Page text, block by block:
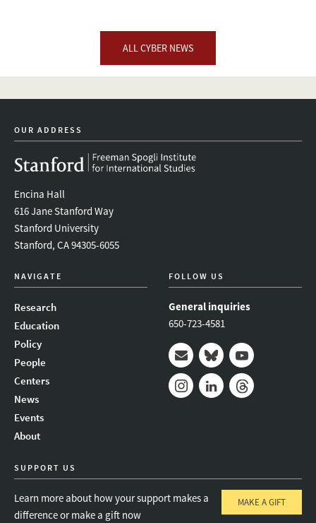
ALL CYBER NEWS
OUR ADDRESS
Encina Hall
616 Jane Stanford Way
Stanford University
Stanford, CA 94305-6055
NAVIGATE
Research
Education
Policy
People
Centers
News
Events
About
FOLLOW US
General inquiries
650-723-4581
Mail BlueskyYoutube
SUPPORT US
Learn more about how your support makes a
difference or make a gift now
MAKE A GIFT